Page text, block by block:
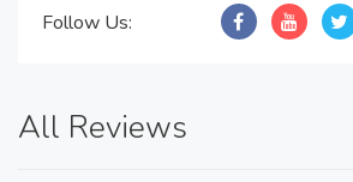
Follow Us:
All Reviews